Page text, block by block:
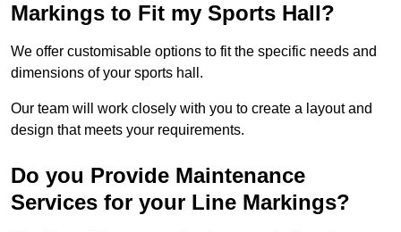
Markings to Fit my Sports Hall?
We offer customisable options to fit the specific needs and
dimensions of your sports hall.
Our team will work closely with you to create a layout and
design that meets your requirements.
Do you Provide Maintenance
Services for your Line Markings?